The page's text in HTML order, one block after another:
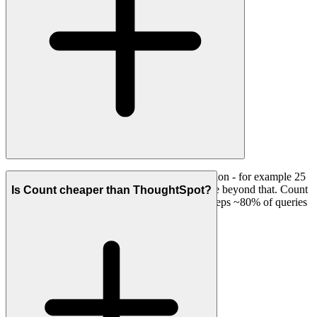
ThoughtSpot bills Spotter queries by consumption - for example 25
per user per month on the Pro plan, then per use beyond that. Count
does not charge per query; its compute layer keeps ~80% of queries
Is Count cheaper than ThoughtSpot?